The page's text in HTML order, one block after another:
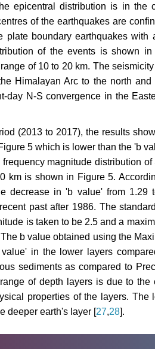
epicentral distribution is in the
of the earthquakes are
plate boundary earthquakes
of the events is shown
of 10 to 20 km. The
Himalayan Arc to the north
day N-S convergence in the
(2013 to 2017), the results
5 which is lower than the 'b
magnitude distribution
km is shown in Figure 5.
decrease in 'b value' from 1.29
past after 1986. The
is taken to be 2.5 and a
b value obtained using the
in the lower layers
sediments as compared to
of depth layers is due to
properties of the layers.
deeper earth's layer [27,28].